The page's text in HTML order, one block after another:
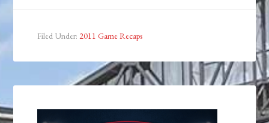
Filed Under: 2011 Game Recaps